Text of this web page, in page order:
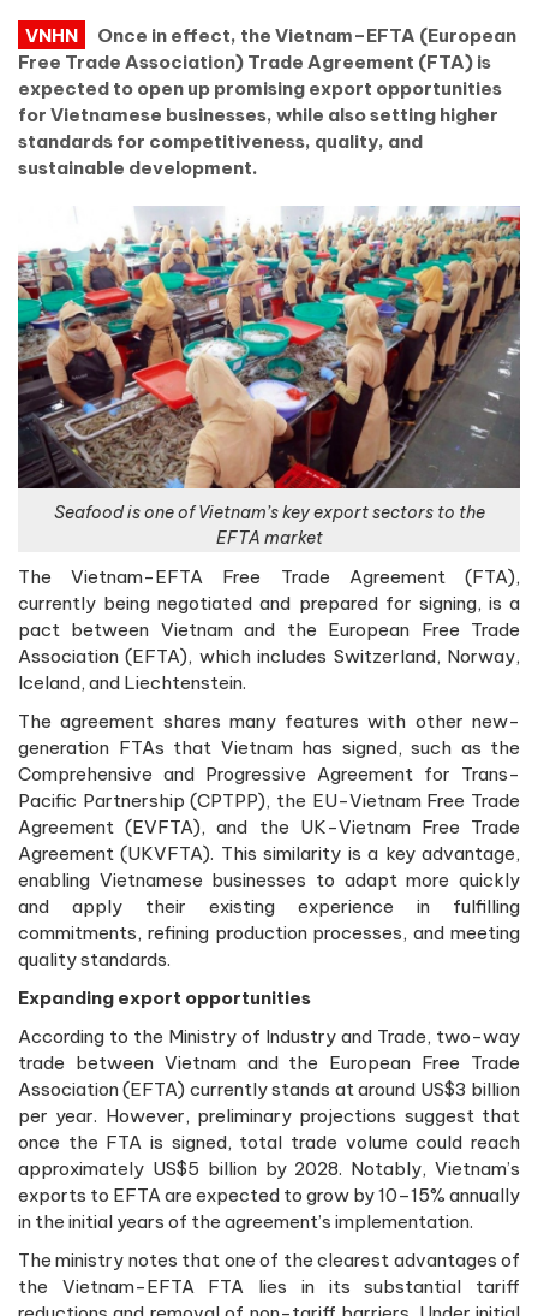
VNHN
Once in effect, the Vietnam–EFTA (European
Free Trade Association) Trade Agreement (FTA) is
expected to open up promising export opportunities
for Vietnamese businesses, while also setting higher
standards for competitiveness, quality, and
sustainable development.
Seafood is one of Vietnam’s key export sectors to the
EFTA market
The Vietnam-EFTA Free Trade Agreement (FTA),
currently being negotiated and prepared for signing, is a
pact between Vietnam and the European Free Trade
Association (EFTA), which includes Switzerland, Norway,
Iceland, and Liechtenstein.
The agreement shares many features with other new-
generation FTAs that Vietnam has signed, such as the
Comprehensive and Progressive Agreement for Trans-
Pacific Partnership (CPTPP), the EU-Vietnam Free Trade
Agreement (EVFTA), and the UK-Vietnam Free Trade
Agreement (UKVFTA). This similarity is a key advantage,
enabling Vietnamese businesses to adapt more quickly
and apply their existing experience in fulfilling
commitments, refining production processes, and meeting
quality standards.
Expanding export opportunities
According to the Ministry of Industry and Trade, two-way
trade between Vietnam and the European Free Trade
Association (EFTA) currently stands at around US$3 billion
per year. However, preliminary projections suggest that
once the FTA is signed, total trade volume could reach
approximately US$5 billion by 2028. Notably, Vietnam’s
exports to EFTA are expected to grow by 10–15% annually
in the initial years of the agreement’s implementation.
The ministry notes that one of the clearest advantages of
the Vietnam-EFTA FTA lies in its substantial tariff